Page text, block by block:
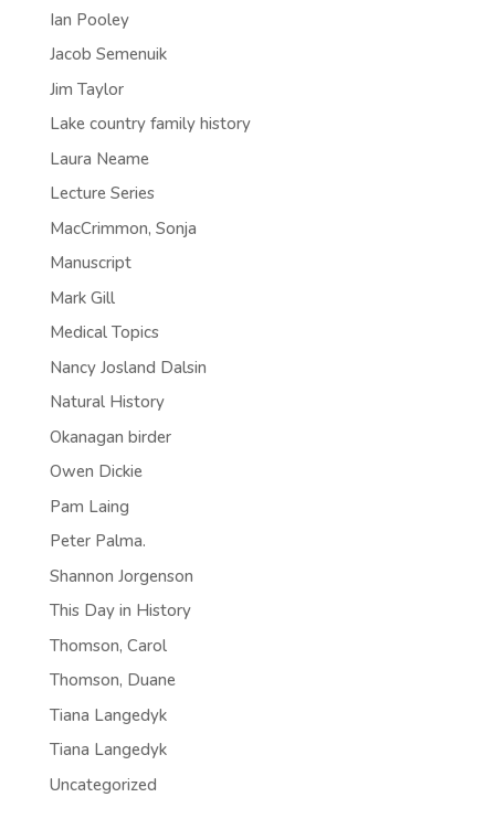
Ian Pooley
Jacob Semenuik
Jim Taylor
Lake country family history
Laura Neame
Lecture Series
MacCrimmon, Sonja
Manuscript
Mark Gill
Medical Topics
Nancy Josland Dalsin
Natural History
Okanagan birder
Owen Dickie
Pam Laing
Peter Palma.
Shannon Jorgenson
This Day in History
Thomson, Carol
Thomson, Duane
Tiana Langedyk
Tiana Langedyk
Uncategorized